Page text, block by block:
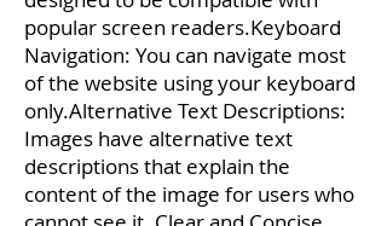
popular screen readers.Keyboard
Navigation: You can navigate most
of the website using your keyboard
only.Alternative Text Descriptions:
Images have alternative text
descriptions that explain the
content of the image for users who